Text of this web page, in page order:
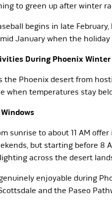
to green up after winter
begins in late
January when the
During Phoenix Winter
the Phoenix desert from
when temperatures stay
sunrise to about 11 AM
but starting before 8
across the desert
enjoyable during
and the Paseo